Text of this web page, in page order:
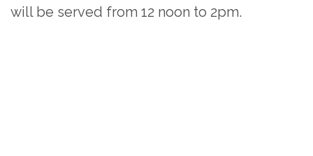
will be served from 12 noon to 2pm.